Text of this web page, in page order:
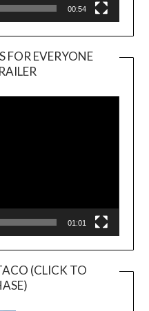
00:54
FOR EVERYONE
Player
01:01
(CLICK TO